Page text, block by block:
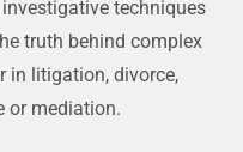
techniques
truth behind complex
in litigation, divorce,
or mediation.